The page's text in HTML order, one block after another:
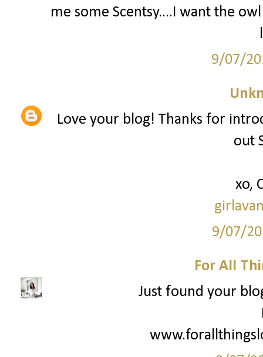
me some Scentsy....I want the
9/07/
Love your blog! Thanks for
out
xo,
9/07/
For All
Just found your